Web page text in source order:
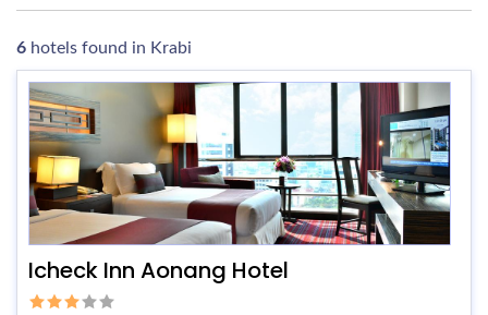
6 hotels found in Krabi
Icheck Inn Aonang Hotel